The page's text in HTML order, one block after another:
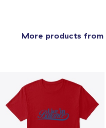
More products from